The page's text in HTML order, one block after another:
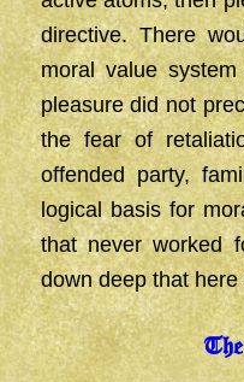
directive. There
moral value
pleasure did not
the fear of
offended party,
logical basis for
that never worked
down deep that